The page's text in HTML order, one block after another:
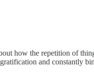
how the repetition of
and constantly